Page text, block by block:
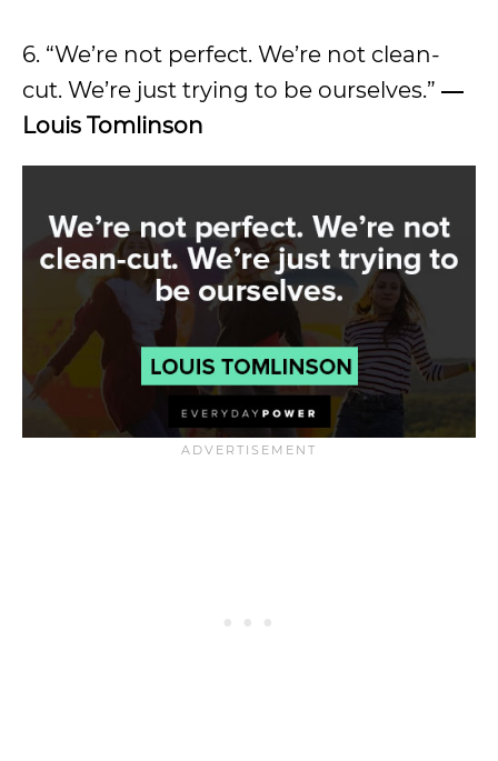
6. “We’re not perfect. We’re not clean-
cut. We’re just trying to be ourselves.” ―
Louis Tomlinson